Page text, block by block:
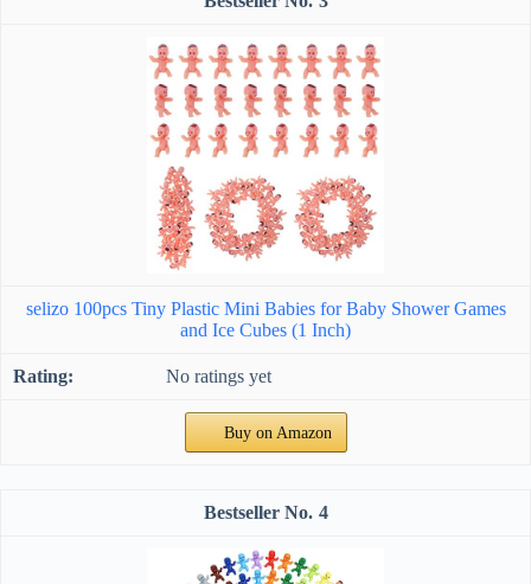
selizo 100pcs Tiny Plastic Mini Babies for Baby Shower Games
and Ice Cubes (1 Inch)
No ratings yet
Buy on Amazon
4